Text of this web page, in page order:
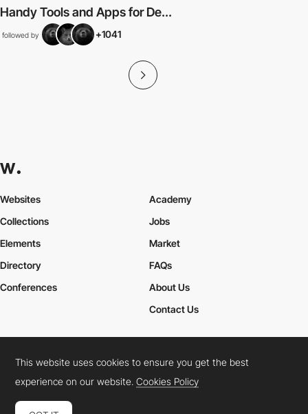
Handy Tools and Apps for De...
followed by +1041
Websites
Collections
Elements
Academy
Jobs
Market
Directory
Conferences
FAQs
About Us
Contact Us
Cookies PolicyLegal TermsPrivacy Policy
Connect: InstagramLinkedInTwitterFacebookYouTube
This website uses cookies to ensure you get the best
experience on our website.Cookies Policy